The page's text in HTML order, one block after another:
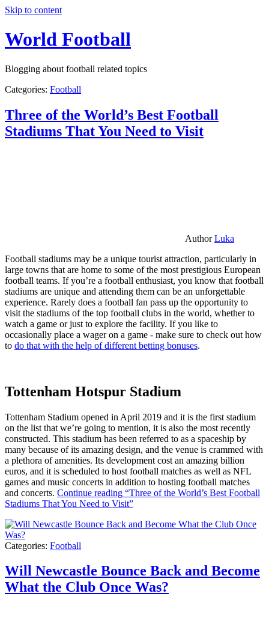
Skip to content
World Football
Blogging about football related topics
Categories: Football
Three of the World’s Best Football
Stadiums That You Need to Visit
AuthorLuka
Football stadiums may be a unique tourist attraction, particularly in
large towns that are home to some of the most prestigious European
football teams. If you’re a football enthusiast, you know that football
stadiums are unique and attending them can be an unforgettable
experience. Rarely does a football fan pass up the opportunity to
visit the stadiums of the top football clubs in the world, whether to
watch a game or just to explore the facility. If you like to
occasionally place a wager on a game - make sure to check out how
to do that with the help of different betting bonuses.
Tottenham Hotspur Stadium
Tottenham Stadium opened in April 2019 and it is the first stadium
on the list that we’re going to mention, it is also the most recently
constructed. This stadium has been referred to as a spaceship by
many because of its amazing design, and the venue is crammed with
a plethora of amenities. Its development cost an amazing billion
euros, and it is scheduled to host football matches as well as NFL
games and music concerts in addition to hosting football matches
and concerts. Continue reading “Three of the World’s Best Football
Stadiums That You Need to Visit”
Categories: Football
Will Newcastle Bounce Back and Become
What the Club Once Was?